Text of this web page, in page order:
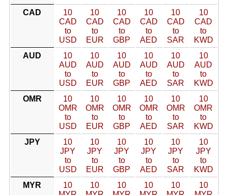
CAD
10
CAD
to
USD
10
CAD
to
EUR
10
CAD
to
GBP
10
CAD
to
AED
10
CAD
to
SAR
10
CAD
to
KWD
AUD
10
AUD
to
USD
10
AUD
to
EUR
10
AUD
to
GBP
10
AUD
to
AED
10
AUD
to
SAR
10
AUD
to
KWD
OMR
10
OMR
to
USD
10
OMR
to
EUR
10
OMR
to
GBP
10
OMR
to
AED
10
OMR
to
SAR
10
OMR
to
KWD
JPY
10
JPY
to
USD
10
JPY
to
EUR
10
JPY
to
GBP
10
JPY
to
AED
10
JPY
to
SAR
10
JPY
to
KWD
MYR
10
10
10
10
10
10